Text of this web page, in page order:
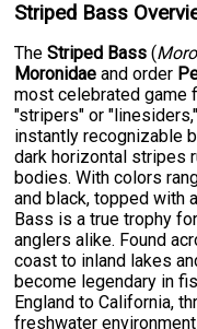
Striped Bass
TheStriped Bass (
Moronidae and order
most celebrated game
"stripers" or
instantly recognizable
dark horizontal stripes
bodies. With colors
and black, topped with
Bass is a true trophy
anglers alike. Found
coast to inland lakes
become legendary in
England to California,
freshwater